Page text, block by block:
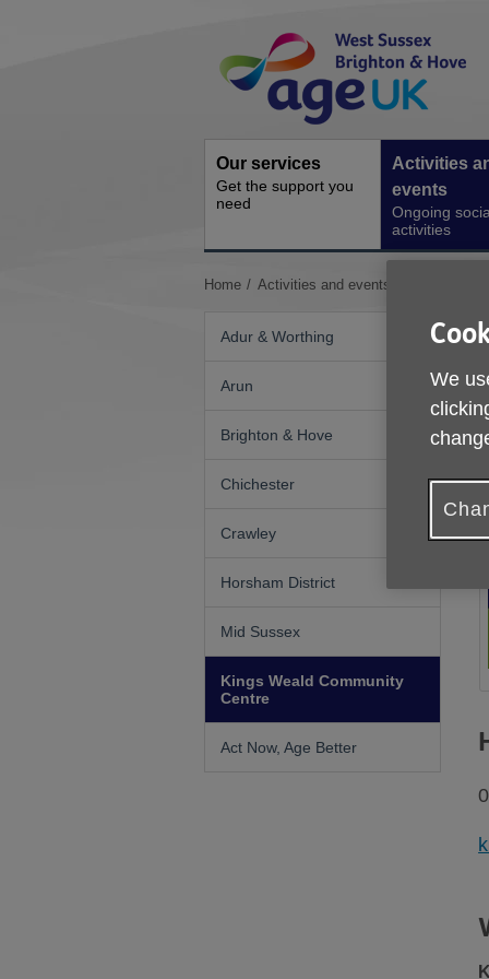
Navigation
Our services
Get the support you
need
Activities
events
Ongoing
activities
You
Home Activities and events
Adur & Worthing
Arun
Brighton & Hove
Chichester
Crawley
Horsham District
Mid Sussex
Kings Weald Community
Centre
Act Now, Age Better
We